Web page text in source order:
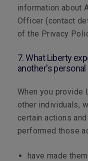
information about
Officer (contact
of the Privacy
7. What Liberty
another's personal
When you provide
other individuals,
certain actions
performed those
have made